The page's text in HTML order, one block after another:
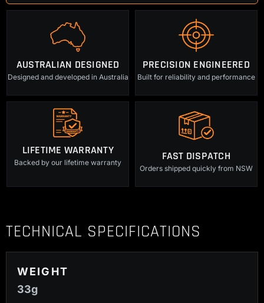
AUSTRALIAN DESIGNED
Designed and developed in Australia
PRECISION ENGINEERED
Built for reliability and performance
LIFETIME WARRANTY
Backed by our lifetime warranty FAST DISPATCH
Orders shipped quickly from NSW
TECHNICAL SPECIFICATIONS
WEIGHT
33g